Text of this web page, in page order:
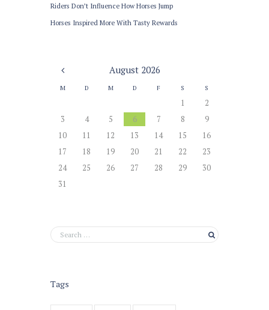
Riders Don’t Influence How Horses Jump
Horses Inspired More With Tasty Rewards
August 2026
M D M D F S S
1
2
3
4 5 6 7 8
9
10
11 12 13 14 15
16
17
18 19 20 21 22
23
24
25 26 27 28 29
30
31
Tags